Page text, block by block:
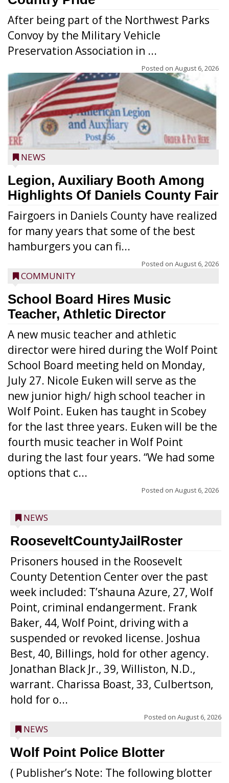
After being part of the Northwest Parks
Convoy by the Military Vehicle
Preservation Association in ...
Posted on August 6, 2026
NEWS
Legion, Auxiliary Booth Among
Highlights Of Daniels County Fair
Fairgoers in Daniels County have realized
for many years that some of the best
hamburgers you can fi...
Posted on August 6, 2026
COMMUNITY
School Board Hires Music
Teacher, Athletic Director
A new music teacher and athletic
director were hired during the Wolf Point
School Board meeting held on Monday,
July 27. Nicole Euken will serve as the
new junior high/ high school teacher in
Wolf Point. Euken has taught in Scobey
for the last three years. Euken will be the
fourth music teacher in Wolf Point
during the last four years. “We had some
options that c...
Posted on August 6, 2026
NEWS
RooseveltCountyJailRoster
Prisoners housed in the Roosevelt
County Detention Center over the past
week included: T’shauna Azure, 27, Wolf
Point, criminal endangerment. Frank
Baker, 44, Wolf Point, driving with a
suspended or revoked license. Joshua
Best, 40, Billings, hold for other agency.
Jonathan Black Jr., 39, Williston, N.D.,
warrant. Charissa Boast, 33, Culbertson,
hold for o...
Posted on August 6, 2026
NEWS
Wolf Point Police Blotter
( Publisher’s Note: The following blotter